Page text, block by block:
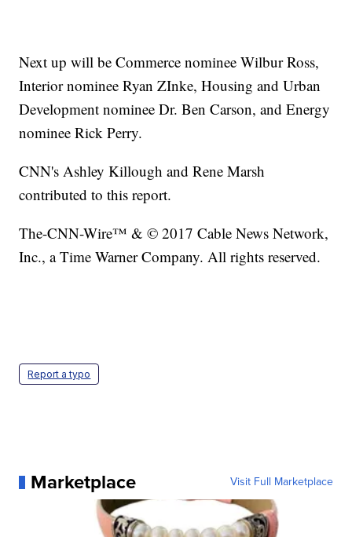
Next up will be Commerce nominee Wilbur Ross,
Interior nominee Ryan ZInke, Housing and Urban
Development nominee Dr. Ben Carson, and Energy
nominee Rick Perry.
CNN's Ashley Killough and Rene Marsh
contributed to this report.
The-CNN-Wire™ & © 2017 Cable News Network,
Inc., a Time Warner Company. All rights reserved.
Report a typo
Marketplace Visit Full Marketplace